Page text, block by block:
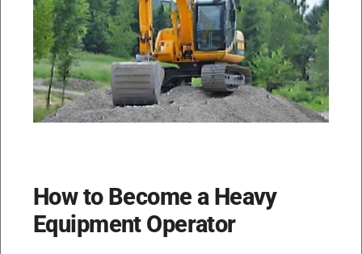
How to Become a Heavy
Equipment Operator